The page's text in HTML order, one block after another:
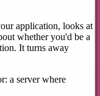
application, looks at
whether you'd be a
It turns away
a server where